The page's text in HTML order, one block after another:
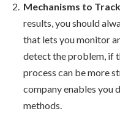
Mechanisms to
results, you should
that lets you monitor
detect the problem, if
process can be more
company enables you
methods.